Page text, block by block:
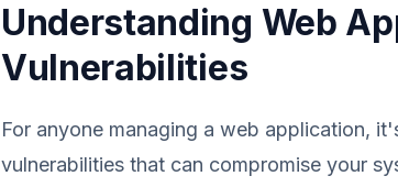
Understanding Web
Vulnerabilities
For anyone managing a web application,
vulnerabilities that can compromise your